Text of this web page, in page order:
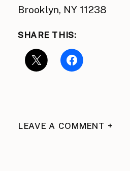
Brooklyn, NY 11238
SHARE THIS:
LEAVE A COMMENT +